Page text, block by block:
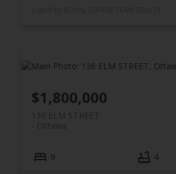
136 ELM STREET
Ottawa
$1,800,000
9 4